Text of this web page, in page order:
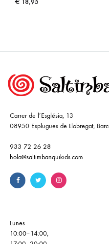
€ 18,95
Carrer de l’Església, 13
08950 Esplugues de Llobregat,
933 72 26 28
hola@saltimbanquikids.com
Lunes
10:00–14:00,